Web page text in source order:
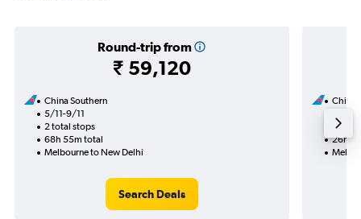
Round-trip from
₹ 59,120
China Southern
5/11-9/11
2 total stops
68h 55m total
Melbourne to New Delhi
Search Deals
China
1 total
26h